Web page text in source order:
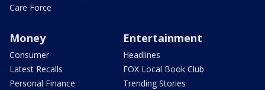
Care Force
Money
Consumer
Latest Recalls
Personal Finance
Entertainment
Headlines
FOX Local Book Club
Trending Stories